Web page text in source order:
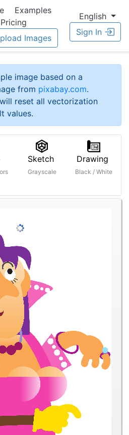
Examples
Pricing
Images
English
Sign In
image based on a
from pixabay.com.
reset all vectorization
values.
Sketch
Grayscale
Drawing
Black / White